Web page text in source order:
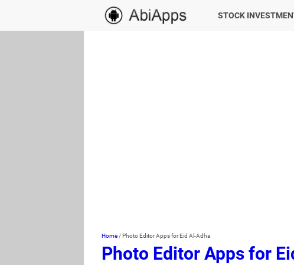
STOCK
Home /Photo Editor Apps for Eid Al-Adha
Photo Editor Apps for